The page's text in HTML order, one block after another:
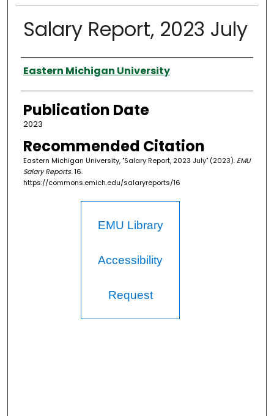
Salary Report, 2023 July
Authors
Eastern Michigan University
Publication Date
2023
Recommended Citation
Eastern Michigan University, "Salary Report, 2023 July" (2023). EMU
Salary Reports. 16.
https://commons.emich.edu/salaryreports/16
EMU Library
Accessibility
Request